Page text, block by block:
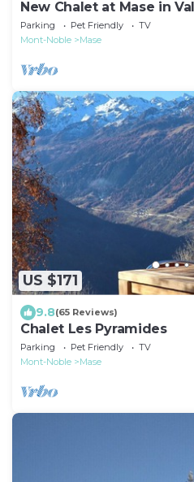
New Chalet at Mase in
people
Parking Pet Friendly
TV
Mont-Noble
Mase
US $171
9.8(65 Reviews)
Chalet Les Pyramides
Parking Pet Friendly
TV
Mont-Noble
Mase